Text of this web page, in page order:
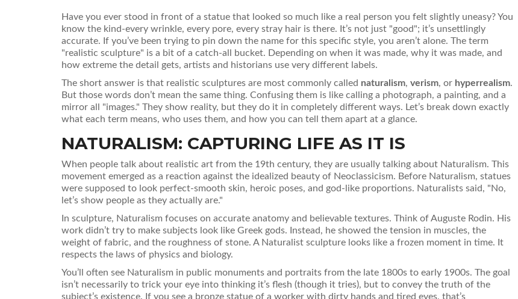
Have you ever stood in front of a statue that looked so much like a real person you felt slightly uneasy? You
know the kind-every wrinkle, every pore, every stray hair is there. It’s not just "good"; it’s unsettlingly
accurate. If you’ve been trying to pin down the name for this specific style, you aren’t alone. The term
"realistic sculpture" is a bit of a catch-all bucket. Depending on when it was made, why it was made, and
how extreme the detail gets, artists and historians use very different labels.
The short answer is that realistic sculptures are most commonly called naturalism, verism, or hyperrealism.
But those words don’t mean the same thing. Confusing them is like calling a photograph, a painting, and a
mirror all "images." They show reality, but they do it in completely different ways. Let’s break down exactly
what each term means, who uses them, and how you can tell them apart at a glance.
NATURALISM: CAPTURING LIFE AS IT IS
When people talk about realistic art from the 19th century, they are usually talking about Naturalism. This
movement emerged as a reaction against the idealized beauty of Neoclassicism. Before Naturalism, statues
were supposed to look perfect-smooth skin, heroic poses, and god-like proportions. Naturalists said, "No,
let’s show people as they actually are."
In sculpture, Naturalism focuses on accurate anatomy and believable textures. Think of Auguste Rodin. His
work didn’t try to make subjects look like Greek gods. Instead, he showed the tension in muscles, the
weight of fabric, and the roughness of stone. A Naturalist sculpture looks like a frozen moment in time. It
respects the laws of physics and biology.
You’ll often see Naturalism in public monuments and portraits from the late 1800s to early 1900s. The goal
isn’t necessarily to trick your eye into thinking it’s flesh (though it tries), but to convey the truth of the
subject’s existence. If you see a bronze statue of a worker with dirty hands and tired eyes, that’s